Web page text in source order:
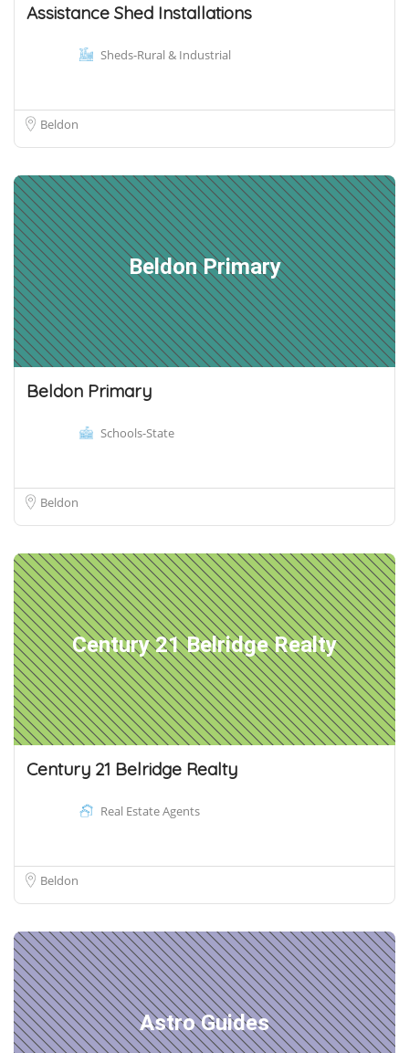
Assistance Shed Installations
Sheds-Rural & Industrial
Beldon
Beldon Primary
Beldon Primary
Schools-State
Beldon
Century 21 Belridge Realty
Century 21 Belridge Realty
Real Estate Agents
Beldon
Astro Guides